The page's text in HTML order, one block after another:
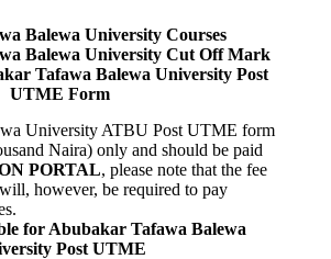
Balewa University Courses
Balewa University Cut Off Mark
Tafawa Balewa University Post
UTME Form
University ATBU Post UTME form
Naira) only and should be paid
PORTAL, please note that the fee
however, be required to pay
for Abubakar Tafawa Balewa
Post UTME